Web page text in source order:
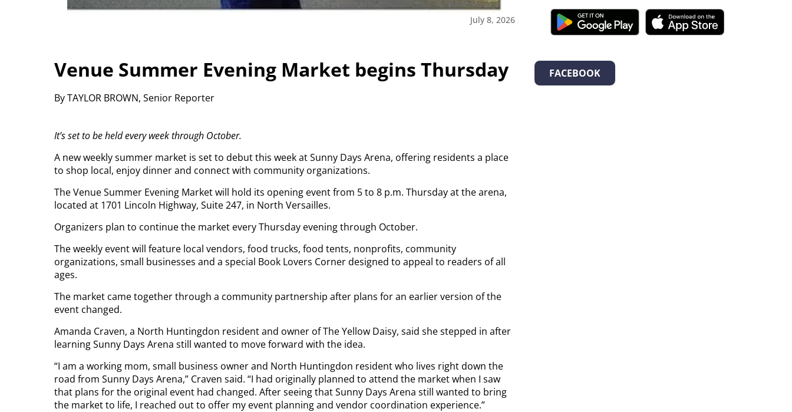
July 8, 2026
Venue Summer Evening Market begins Thursday
By TAYLOR BROWN, Senior Reporter
It’s set to be held every week through October.
A new weekly summer market is set to debut this week at Sunny Days Arena, offering residents a place
to shop local, enjoy dinner and connect with community organizations.
The Venue Summer Evening Market will hold its opening event from 5 to 8 p.m. Thursday at the arena,
located at 1701 Lincoln Highway, Suite 247, in North Versailles.
Organizers plan to continue the market every Thursday evening through October.
The weekly event will feature local vendors, food trucks, food tents, nonprofits, community
organizations, small businesses and a special Book Lovers Corner designed to appeal to readers of all
ages.
The market came together through a community partnership after plans for an earlier version of the
event changed.
Amanda Craven, a North Huntingdon resident and owner of The Yellow Daisy, said she stepped in after
learning Sunny Days Arena still wanted to move forward with the idea.
“I am a working mom, small business owner and North Huntingdon resident who lives right down the
road from Sunny Days Arena,” Craven said. “I had originally planned to attend the market when I saw
that plans for the original event had changed. After seeing that Sunny Days Arena still wanted to bring
the market to life, I reached out to offer my event planning and vendor coordination experience.”
FACEBOOK